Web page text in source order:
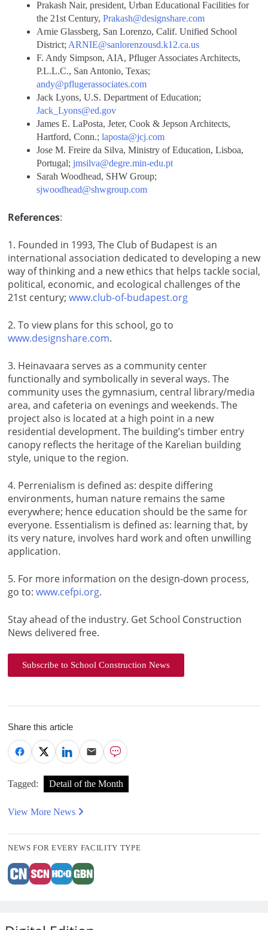
Prakash Nair, president, Urban Educational Facilities for
the 21st Century, Prakash@designshare.com
Arnie Glassberg, San Lorenzo, Calif. Unified School
District; ARNIE@sanlorenzousd.k12.ca.us
F. Andy Simpson, AIA, Pfluger Associates Architects,
P.L.L.C., San Antonio, Texas;
andy@pflugerassociates.com
Jack Lyons, U.S. Department of Education;
Jack_Lyons@ed.gov
James E. LaPosta, Jeter, Cook & Jepson Architects,
Hartford, Conn.; laposta@jcj.com
Jose M. Freire da Silva, Ministry of Education, Lisboa,
Portugal; jmsilva@degre.min-edu.pt
Sarah Woodhead, SHW Group;
sjwoodhead@shwgroup.com
References:
1. Founded in 1993, The Club of Budapest is an
international association dedicated to developing a new
way of thinking and a new ethics that helps tackle social,
political, economic, and ecological challenges of the
21st century; www.club-of-budapest.org
2. To view plans for this school, go to
www.designshare.com.
3. Heinavaara serves as a community center
functionally and symbolically in several ways. The
community uses the gymnasium, central library/media
area, and cafeteria on evenings and weekends. The
project also is located at a high point in a new
residential development. The building’s timber entry
canopy reflects the heritage of the Karelian building
style, unique to the region.
4. Perrenialism is defined as: despite differing
environments, human nature remains the same
everywhere; hence education should be the same for
everyone. Essentialism is defined as: learning that, by
its very nature, involves hard work and often unwilling
application.
5. For more information on the design-down process,
go to: www.cefpi.org.
Stay ahead of the industry. Get School Construction
News delivered free.
Subscribe to School Construction News
Share this article
Tagged: Detail of the Month
View More News
NEWS FOR EVERY FACILITY TYPE